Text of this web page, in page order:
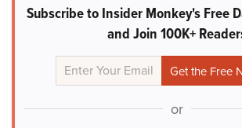
Subscribe to Insider Monkey's Free
and Join 100K+
or